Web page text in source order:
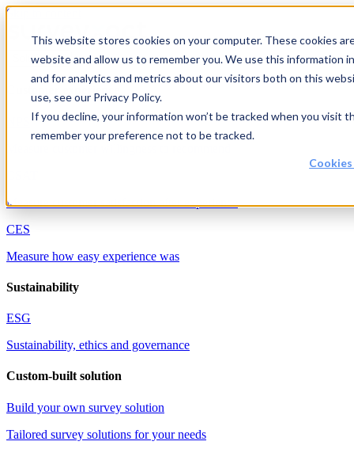
This website stores cookies on your computer. These cookies
website and allow us to remember you. We use this information
and for analytics and metrics about our visitors both on this
use, see our Privacy Policy.
If you decline, your information won’t be tracked when you visit
remember your preference not to be tracked.
Skip to content
Solutions
Measure customer satisfaction after experience
CES
Measure how easy experience was
Sustainability
ESG
Sustainability, ethics and governance
Custom-built solution
Build your own survey solution
Tailored survey solutions for your needs